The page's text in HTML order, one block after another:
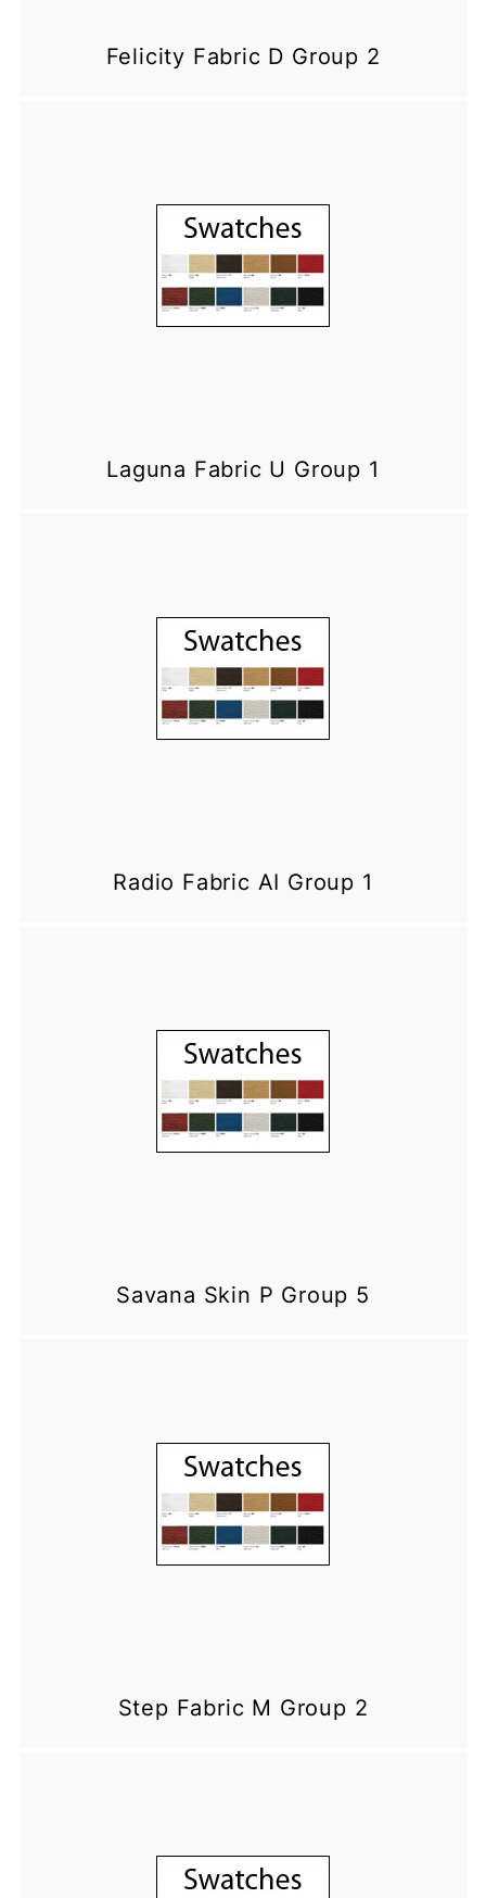
Felicity Fabric D Group 2
Laguna Fabric U Group 1
Radio Fabric AI Group 1
Savana Skin P Group 5
Step Fabric M Group 2